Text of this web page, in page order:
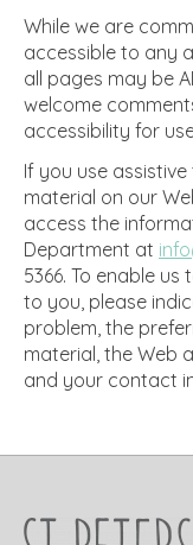
While we are
accessible to any
all pages may be
welcome
accessibility for
If you use
material on our
access the
Department at
5366. To enable
to you, please
problem, the
material, the Web
and your contact